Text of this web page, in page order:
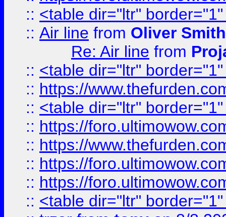
:: <table dir="ltr"
:: Air line from Oliver Smith
Re: Air line from
:: <table dir="ltr"
:: https://
:: <table dir="ltr"
:: https://
:: https://
:: https://
:: https://
:: <table dir="ltr"